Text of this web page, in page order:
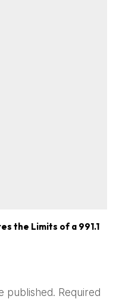
the Limits of a 991.1
published. Required